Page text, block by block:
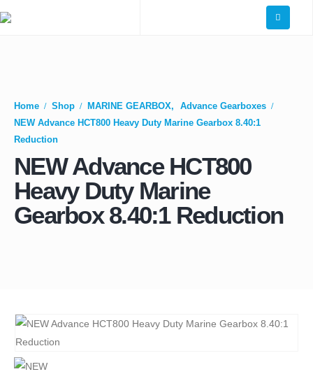
Home Shop MARINE GEARBOX,
Advance Gearboxes
NEW Advance HCT800 Heavy Duty Marine Gearbox 8.40:1
Reduction
NEW Advance HCT800
Heavy Duty Marine
Gearbox 8.40:1 Reduction